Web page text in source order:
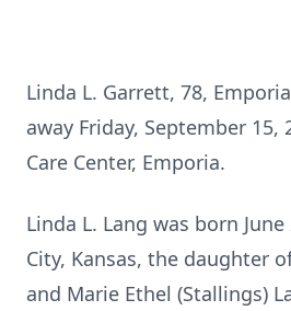
Linda L. Garrett, 78,
away Friday, September 15,
Care Center, Emporia.
Linda L. Lang was born
City, Kansas, the daughter
and Marie Ethel (Stallings)